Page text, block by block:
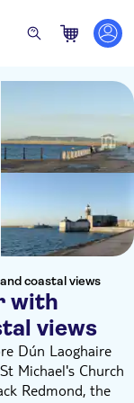
coastal views
with
views
Dún Laoghaire
Michael's Church
Redmond, the